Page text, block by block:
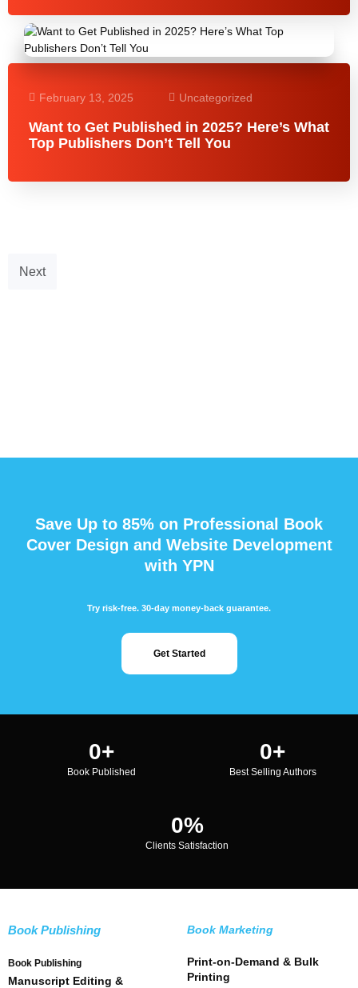
February 13, 2025 Uncategorized
Want to Get Published in 2025? Here’s What
Top Publishers Don’t Tell You
Next
Save Up to 85% on Professional Book
Cover Design and Website Development
with YPN
Try risk-free. 30-day money-back guarantee.
Get Started
0+
Book Published
0+
Best Selling Authors
0%
Clients Satisfaction
Book Publishing
Book Publishing
Manuscript Editing &
Book Marketing
Print-on-Demand & Bulk
Printing